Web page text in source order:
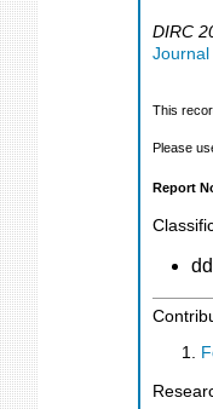
DIRC
Journal
This
Please
Report